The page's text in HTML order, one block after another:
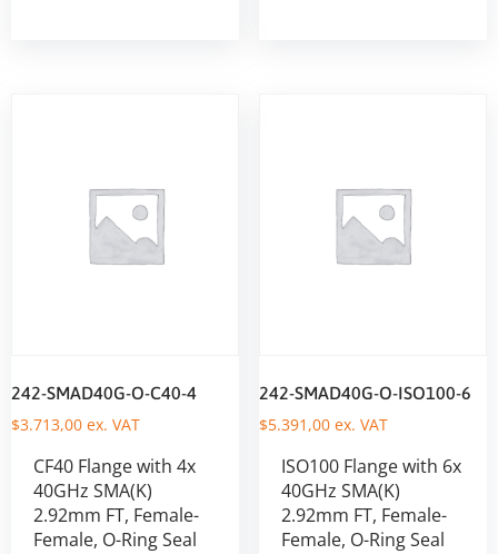
242-SMAD40G-O-C40-4
$3.713,00 ex. VAT
CF40 Flange with 4x
40GHz SMA(K)
2.92mm FT, Female-
Female, O-Ring Seal
242-SMAD40G-O-ISO100-6
$5.391,00ex. VAT
ISO100 Flange with 6x
40GHz SMA(K)
2.92mm FT, Female-
Female, O-Ring Seal